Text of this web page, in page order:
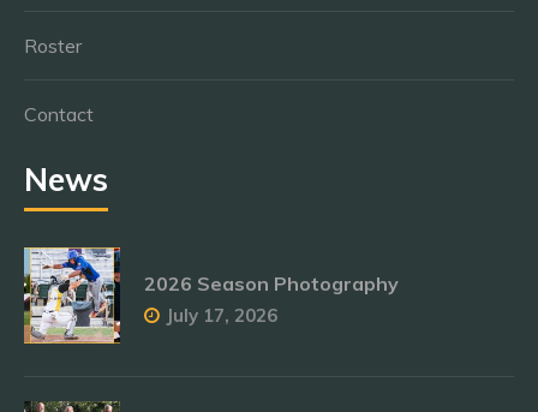
Roster
Contact
News
2026 Season Photography
July 17, 2026